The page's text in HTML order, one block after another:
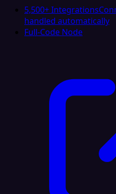
5,500+ Integrations
handled automatically
Full-Code Node